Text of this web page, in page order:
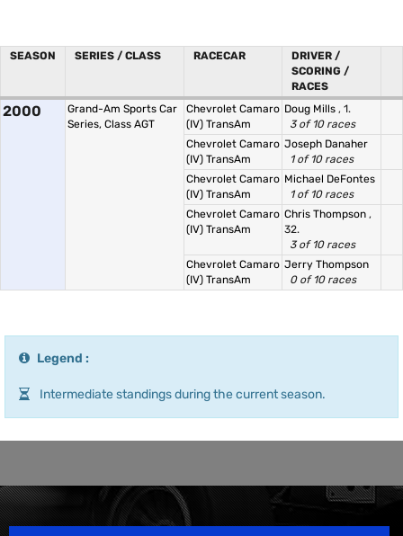
SEASON SERIES / CLASS RACECAR
DRIVER /
SCORING /
RACES
2000
Grand-Am Sports Car
Series, Class AGT
Chevrolet Camaro
(IV) TransAm
Doug Mills , 1.
3 of 10 races
Chevrolet Camaro
(IV) TransAm
Joseph Danaher
1 of 10 races
Chevrolet Camaro
(IV) TransAm
Michael DeFontes
1 of 10 races
Chevrolet Camaro
(IV) TransAm
Chris Thompson ,
32.
3 of 10 races
Chevrolet Camaro
(IV) TransAm
Jerry Thompson
0 of 10 races
Legend :
Intermediate standings during the current season.